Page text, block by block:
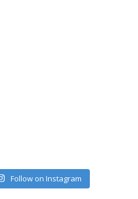
Follow on Instagram